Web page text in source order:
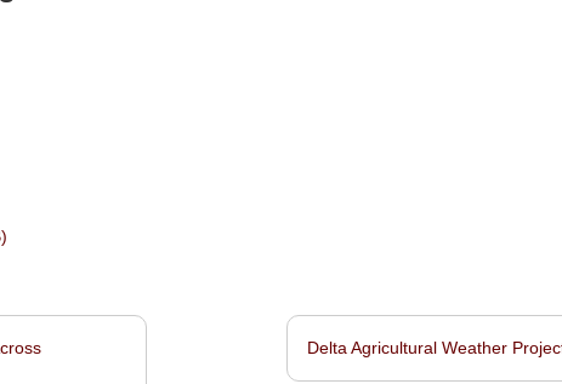
Delta Agricultural Weather